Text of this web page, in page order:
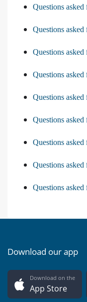
Questions
Questions
Questions
Questions
Questions
Questions
Questions
Questions
Questions
Download our app
Download on the
App Store